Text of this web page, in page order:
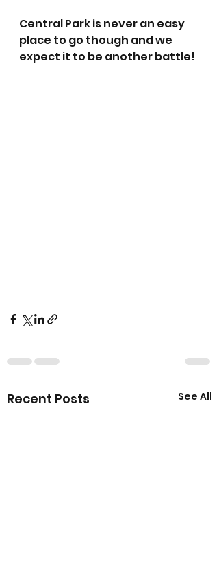
Central Park is never an easy
place to go though and we
expect it to be another battle!
Recent Posts See All